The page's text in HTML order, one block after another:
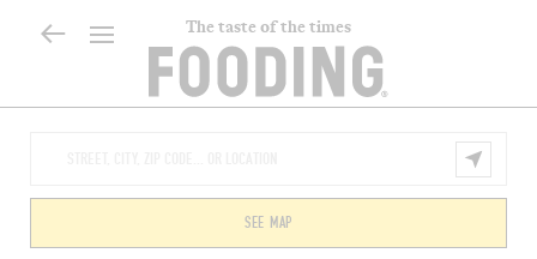
The taste of the times
SEE MAP